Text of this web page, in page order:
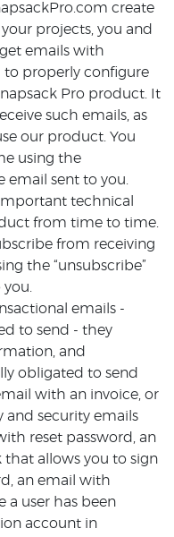
create
projects, you and
emails with
to properly configure
Pro product. It
such emails, as
our product. You
using the
email sent to you.
technical
from time to time.
from receiving
the “unsubscribe”
emails -
to send - they
and
obligated to send
with an invoice, or
and security emails
reset password, an
allows you to sign
an email with
a user has been
account in